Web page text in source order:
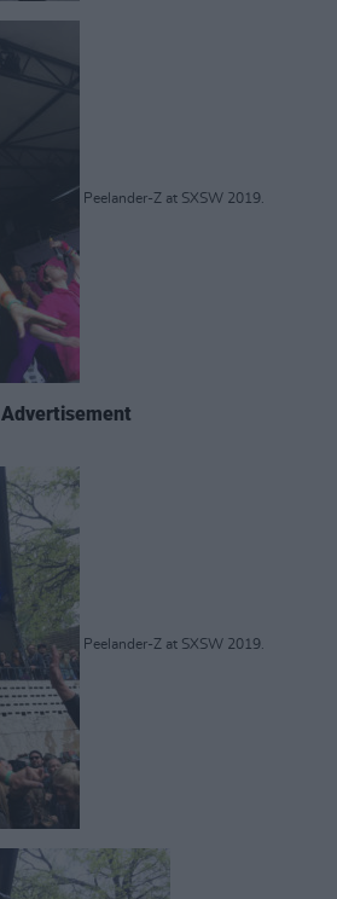
Peelander-Z at SXSW 2019.
Advertisement
Peelander-Z at SXSW 2019.